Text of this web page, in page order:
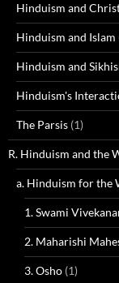
Hinduism and
Hinduism and Islam
Hinduism and
Hinduism's
The Parsis (1)
R. Hinduism and the
a. Hinduism for the
1. Swami
2. Maharishi
3. Osho (1)